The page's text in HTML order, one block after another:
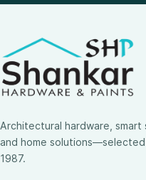
Architectural hardware,
and home
1987.